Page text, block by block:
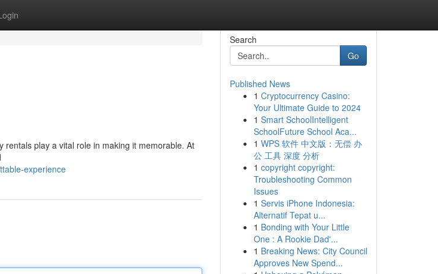
play a vital role in making it memorable. At
experience
Search
Go
Published News
1 Cryptocurrency Casino:
Your Ultimate Guide to 2024
1 Smart SchoolIntelligent
SchoolFuture School Aca...
1 WPS 软件 中文版：无偿 办
公 工具 深度 分析
1 copyright copyright:
Troubleshooting Common
Issues
1 Servis iPhone Indonesia:
Alternatif Tepat u...
1 Bonding with Your Little
One : A Rookie Dad'...
1 Breaking News: City Council
Approves New Spend...